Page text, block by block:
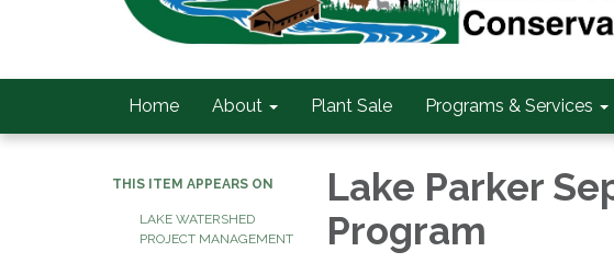
Home About Plant Sale Programs & Services
THIS ITEM APPEARS ON
LAKE WATERSHED
PROJECT MANAGEMENT
Lake Parker
Program